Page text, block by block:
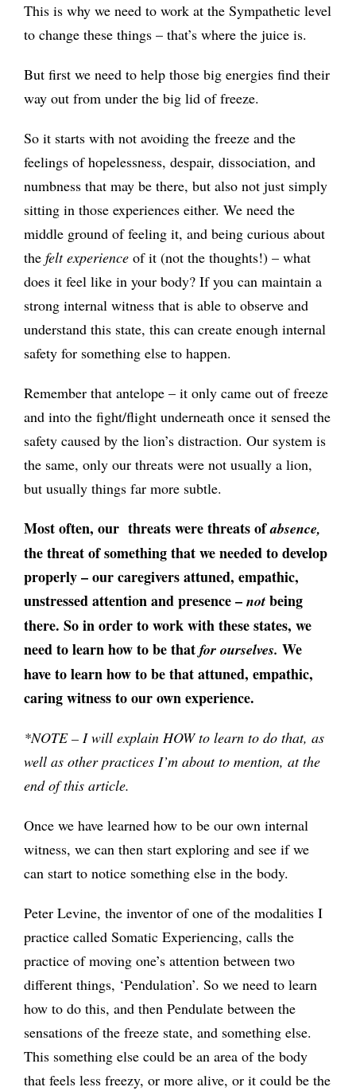
This is why we need to work at the Sympathetic level
to change these things – that’s where the juice is.
But first we need to help those big energies find their
way out from under the big lid of freeze.
So it starts with not avoiding the freeze and the
feelings of hopelessness, despair, dissociation, and
numbness that may be there, but also not just simply
sitting in those experiences either. We need the
middle ground of feeling it, and being curious about
the felt experienceof it (not the thoughts!) – what
does it feel like in your body? If you can maintain a
strong internal witness that is able to observe and
understand this state, this can create enough internal
safety for something else to happen.
Remember that antelope – it only came out of freeze
and into the fight/flight underneath once it sensed the
safety caused by the lion’s distraction. Our system is
the same, only our threats were not usually a lion,
but usually things far more subtle.
Most often, our threats were threats ofabsence,
the threat of something that we needed to develop
properly – our caregivers attuned, empathic,
unstressed attention and presence – notbeing
there. So in order to work with these states, we
need to learn how to be that for ourselves. We
have to learn how to be that attuned, empathic,
caring witness to our own experience.
*NOTE – I will explain HOW to learn to do that, as
well as other practices I’m about to mention, at the
end of this article.
Once we have learned how to be our own internal
witness, we can then start exploring and see if we
can start to notice something else in the body.
Peter Levine, the inventor of one of the modalities I
practice called Somatic Experiencing, calls the
practice of moving one’s attention between two
different things, ‘Pendulation’. So we need to learn
how to do this, and then Pendulate between the
sensations of the freeze state, and something else.
This something else could be an area of the body
that feels less freezy, or more alive, or it could be the